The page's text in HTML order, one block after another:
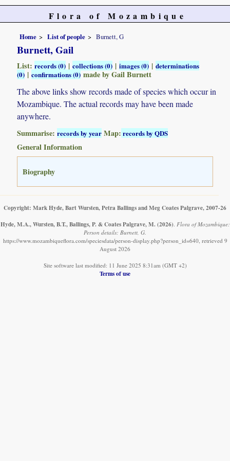
Flora of Mozambique
Home List of people Burnett, G
Burnett, Gail
List:records (0) |collections (0) |images (0) |determinations
(0) |confirmations (0)made by Gail Burnett
The above links show records made of species which occur in
Mozambique. The actual records may have been made
anywhere.
Summarise:records by year Map: records by QDS
General Information
Biography
Copyright: Mark Hyde, Bart Wursten, Petra Ballings and Meg Coates Palgrave, 2007-26
Hyde, M.A., Wursten, B.T., Ballings, P. & Coates Palgrave, M. (2026) Flora of Mozambique:
Person details: Burnett, G.
https://www.mozambiqueflora.com/speciesdata/person-display.php?person_id=640, retrieved 9
August 2026
Site software last modified: 11 June 2025 8:31am (GMT +2)
Terms of use